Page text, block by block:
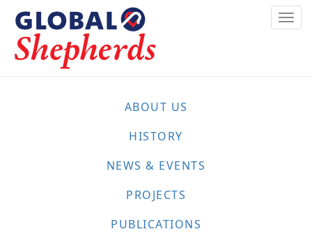
main
content
ABOUT US
HISTORY
NEWS & EVENTS
PROJECTS
PUBLICATIONS